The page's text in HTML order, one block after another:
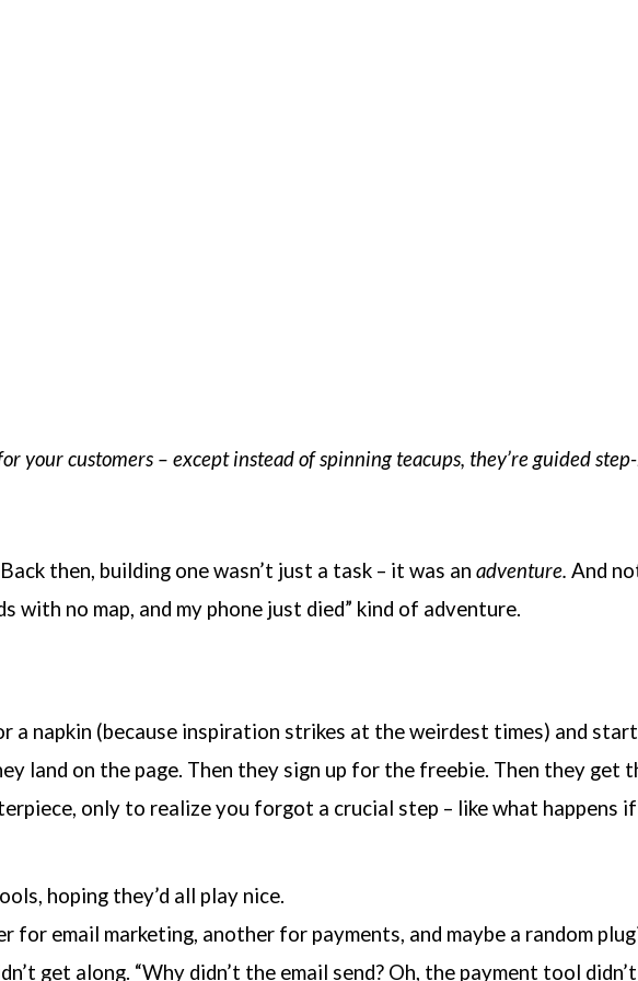
your customers – except instead of spinning teacups, they’re guided
then, building one wasn’t just a task – it was an adventure. And
with no map, and my phone just died” kind of adventure.
a napkin (because inspiration strikes at the weirdest times) and
land on the page. Then they sign up for the freebie. Then they get
only to realize you forgot a crucial step – like what happens
hoping they’d all play nice.
for email marketing, another for payments, and maybe a random
get along. “Why didn’t the email send? Oh, the payment tool